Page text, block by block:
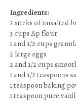
Ingredients:
2 sticks of unsalted
3 cups Ap flour
1 and 1/2 cups
2 large eggs
2 and 1/2 cups
1 and 1/2 teaspoons
1 teaspoon baking
1 teaspoon pure